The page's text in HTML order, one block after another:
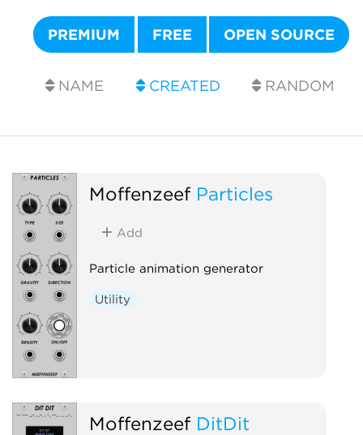
PREMIUM FREE OPEN SOURCE
NAME CREATED RANDOM
Moffenzeef Particles
Add
Particle animation generator
Utility
Moffenzeef DitDit